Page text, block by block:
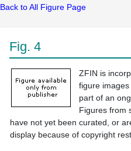
Back to All Figure Page
Fig. 4
ZFIN is
figure
part of an
Figures from
have not yet been curated, or
display because of copyright